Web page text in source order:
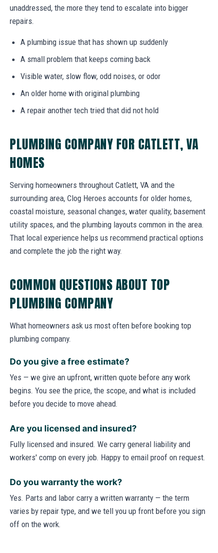
unaddressed, the more they tend to escalate into bigger
repairs.
A plumbing issue that has shown up suddenly
A small problem that keeps coming back
Visible water, slow flow, odd noises, or odor
An older home with original plumbing
A repair another tech tried that did not hold
PLUMBING COMPANY FOR CATLETT, VA
HOMES
Serving homeowners throughout Catlett, VA and the
surrounding area, Clog Heroes accounts for older homes,
coastal moisture, seasonal changes, water quality, basement
utility spaces, and the plumbing layouts common in the area.
That local experience helps us recommend practical options
and complete the job the right way.
COMMON QUESTIONS ABOUT TOP
PLUMBING COMPANY
What homeowners ask us most often before booking top
plumbing company.
Do you give a free estimate?
Yes — we give an upfront, written quote before any work
begins. You see the price, the scope, and what is included
before you decide to move ahead.
Are you licensed and insured?
Fully licensed and insured. We carry general liability and
workers' comp on every job. Happy to email proof on request.
Do you warranty the work?
Yes. Parts and labor carry a written warranty — the term
varies by repair type, and we tell you up front before you sign
off on the work.